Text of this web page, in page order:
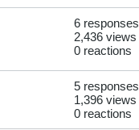
6 responses
2,436 views
0 reactions
5 responses
1,396 views
0 reactions